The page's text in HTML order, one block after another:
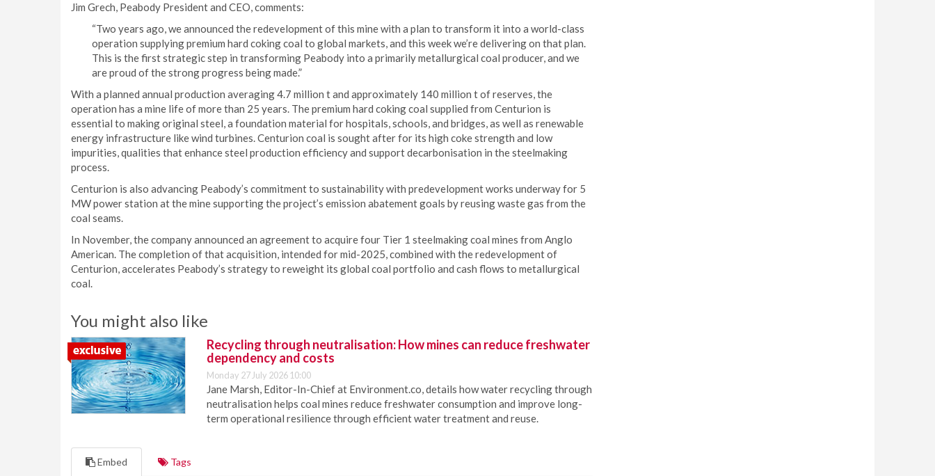
Jim Grech, Peabody President and CEO, comments:
“Two years ago, we announced the redevelopment of this mine with a plan to transform it into a world-class
operation supplying premium hard coking coal to global markets, and this week we’re delivering on that plan.
This is the first strategic step in transforming Peabody into a primarily metallurgical coal producer, and we
are proud of the strong progress being made.”
With a planned annual production averaging 4.7 million t and approximately 140 million t of reserves, the
operation has a mine life of more than 25 years. The premium hard coking coal supplied from Centurion is
essential to making original steel, a foundation material for hospitals, schools, and bridges, as well as renewable
energy infrastructure like wind turbines. Centurion coal is sought after for its high coke strength and low
impurities, qualities that enhance steel production efficiency and support decarbonisation in the steelmaking
process.
Centurion is also advancing Peabody’s commitment to sustainability with predevelopment works underway for 5
MW power station at the mine supporting the project’s emission abatement goals by reusing waste gas from the
coal seams.
In November, the company announced an agreement to acquire four Tier 1 steelmaking coal mines from Anglo
American. The completion of that acquisition, intended for mid-2025, combined with the redevelopment of
Centurion, accelerates Peabody’s strategy to reweight its global coal portfolio and cash flows to metallurgical
coal.
You might also like
Recycling through neutralisation: How mines can reduce freshwater
dependency and costs
Monday 27 July 2026 10:00
Jane Marsh, Editor-In-Chief at Environment.co, details how water recycling through
neutralisation helps coal mines reduce freshwater consumption and improve long-
term operational resilience through efficient water treatment and reuse.
Embed Tags